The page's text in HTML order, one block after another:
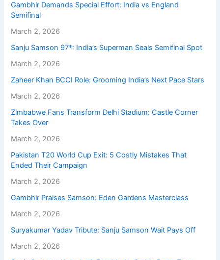
Gambhir Demands Special Effort: India vs England
Semifinal
March 2, 2026
Sanju Samson 97*: India’s Superman Seals Semifinal Spot
March 2, 2026
Zaheer Khan BCCI Role: Grooming India’s Next Pace Stars
March 2, 2026
Zimbabwe Fans Transform Delhi Stadium: Castle Corner
Takes Over
March 2, 2026
Pakistan T20 World Cup Exit: 5 Costly Mistakes That
Ended Their Campaign
March 2, 2026
Gambhir Praises Samson: Eden Gardens Masterclass
March 2, 2026
Suryakumar Yadav Tribute: Sanju Samson Wait Pays Off
March 2, 2026